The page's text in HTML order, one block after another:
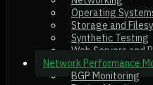
Operating
Storage and
Synthetic Testing
Web Servers and
Network Performance
BGP Monitoring